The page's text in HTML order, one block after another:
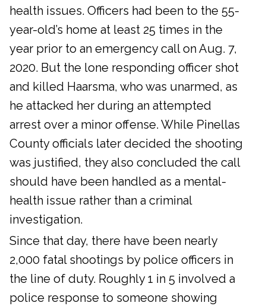
health issues. Officers had been to the 55-
year-old’s home at least 25 times in the
year prior to an emergency call on Aug. 7,
2020. But the lone responding officer shot
and killed Haarsma, who was unarmed, as
he attacked her during an attempted
arrest over a minor offense. While Pinellas
County officials later decided the shooting
was justified, they also concluded the call
should have been handled as a mental-
health issue rather than a criminal
investigation.
Since that day, there have been nearly
2,000 fatal shootings by police officers in
the line of duty. Roughly 1 in 5 involved a
police response to someone showing